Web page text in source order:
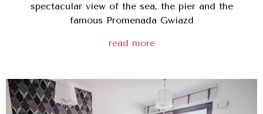
spectacular view of the sea, the pier and the
famous Promenada Gwiazd
read more